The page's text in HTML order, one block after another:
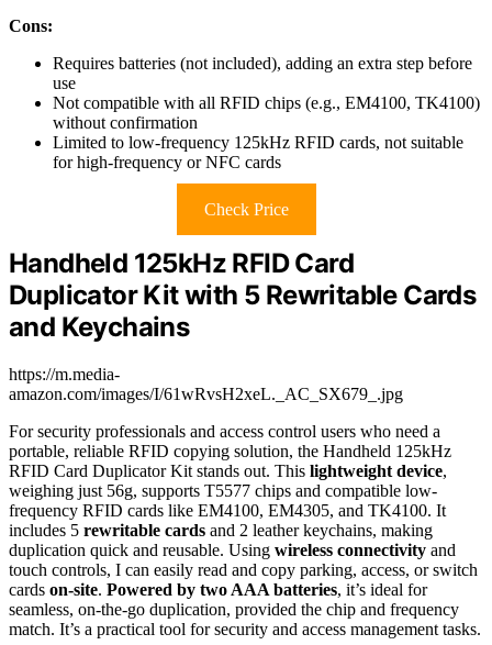
Cons:
Requires batteries (not included), adding an extra step before
use
Not compatible with all RFID chips (e.g., EM4100, TK4100)
without confirmation
Limited to low-frequency 125kHz RFID cards, not suitable
for high-frequency or NFC cards
Check Price
Handheld 125kHz RFID Card
Duplicator Kit with 5 Rewritable Cards
and Keychains
https://m.media-
amazon.com/images/I/61wRvsH2xeL._AC_SX679_.jpg
For security professionals and access control users who need a
portable, reliable RFID copying solution, the Handheld 125kHz
RFID Card Duplicator Kit stands out. This lightweight device,
weighing just 56g, supports T5577 chips and compatible low-
frequency RFID cards like EM4100, EM4305, and TK4100. It
includes 5 rewritable cards and 2 leather keychains, making
duplication quick and reusable. Using wireless connectivity and
touch controls, I can easily read and copy parking, access, or switch
cards on-site. Powered by two AAA batteries, it’s ideal for
seamless, on-the-go duplication, provided the chip and frequency
match. It’s a practical tool for security and access management tasks.